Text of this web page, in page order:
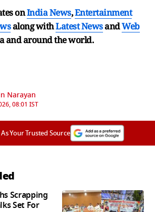
onIndia News,Entertainment
along withLatest NewsandWeb
andaround the world.
Narayan
08:01 IST
Your Trusted Source
Scrapping
Set For